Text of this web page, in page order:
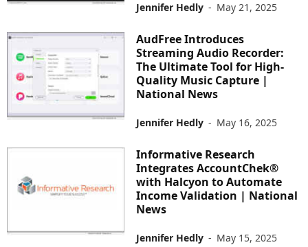
Jennifer Hedly - May 21, 2025
AudFree Introduces
Streaming Audio Recorder:
The Ultimate Tool for High-
Quality Music Capture |
National News
Jennifer Hedly - May 16, 2025
Informative Research
Integrates AccountChek®
with Halcyon to Automate
Income Validation | National
News
Jennifer Hedly - May 15, 2025